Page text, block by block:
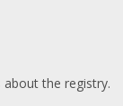
the registry.